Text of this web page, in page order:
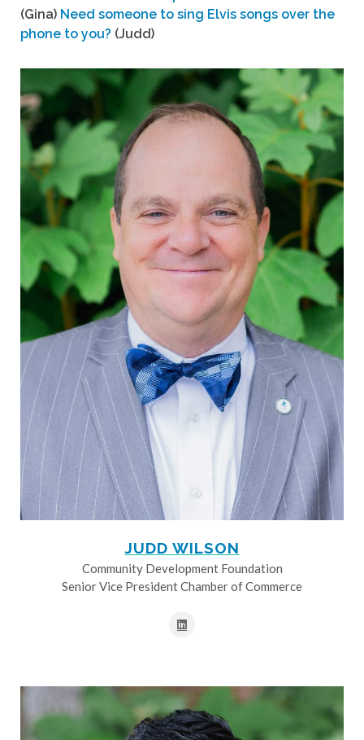
(Gina) Need someone to sing Elvis songs over the
phone to you? (Judd)
JUDD WILSON
Community Development Foundation
Senior Vice President Chamber of Commerce